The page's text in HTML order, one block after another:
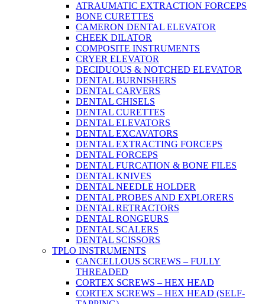
ATRAUMATIC EXTRACTION FORCEPS
BONE CURETTES
CAMERON DENTAL ELEVATOR
CHEEK DILATOR
COMPOSITE INSTRUMENTS
CRYER ELEVATOR
DECIDUOUS & NOTCHED ELEVATOR
DENTAL BURNISHERS
DENTAL CARVERS
DENTAL CHISELS
DENTAL CURETTES
DENTAL ELEVATORS
DENTAL EXCAVATORS
DENTAL EXTRACTING FORCEPS
DENTAL FORCEPS
DENTAL FURCATION & BONE FILES
DENTAL KNIVES
DENTAL NEEDLE HOLDER
DENTAL PROBES AND EXPLORERS
DENTAL RETRACTORS
DENTAL RONGEURS
DENTAL SCALERS
DENTAL SCISSORS
TPLO INSTRUMENTS
CANCELLOUS SCREWS – FULLY
THREADED
CORTEX SCREWS – HEX HEAD
CORTEX SCREWS – HEX HEAD (SELF-